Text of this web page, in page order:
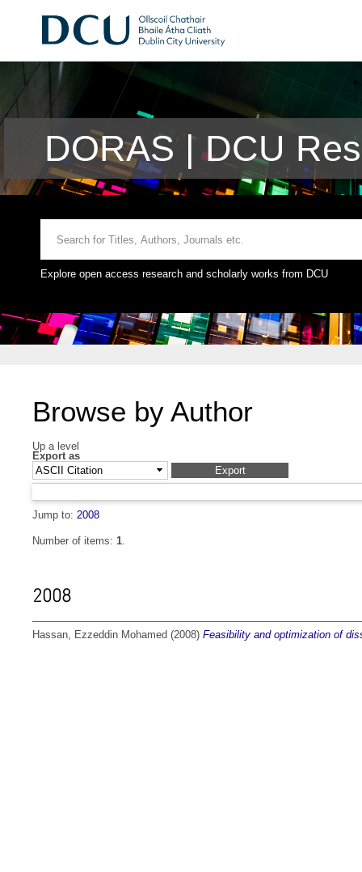
DORAS | DCU
Explore open access research and scholarly works from DCU
Browse by Author
Up a level
Export as
Jump to: 2008
Number of items: 1.
2008
Hassan, Ezzeddin Mohamed (2008) Feasibility and optimization of